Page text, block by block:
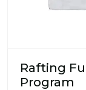
Rafting
Program